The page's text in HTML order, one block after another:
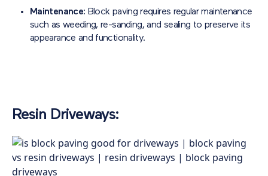
Maintenance: Block paving requires regular maintenance
such as weeding, re-sanding, and sealing to preserve its
appearance and functionality.
Resin Driveways: